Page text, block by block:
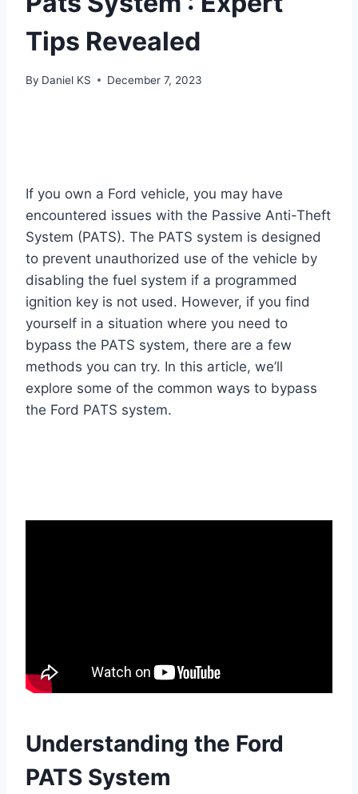
Tips Revealed
By Daniel KS December 7, 2023
If you own a Ford vehicle, you may have
encountered issues with the Passive Anti-Theft
System (PATS). The PATS system is designed
to prevent unauthorized use of the vehicle by
disabling the fuel system if a programmed
ignition key is not used. However, if you find
yourself in a situation where you need to
bypass the PATS system, there are a few
methods you can try. In this article, we’ll
explore some of the common ways to bypass
the Ford PATS system.
Understanding the Ford
PATS System